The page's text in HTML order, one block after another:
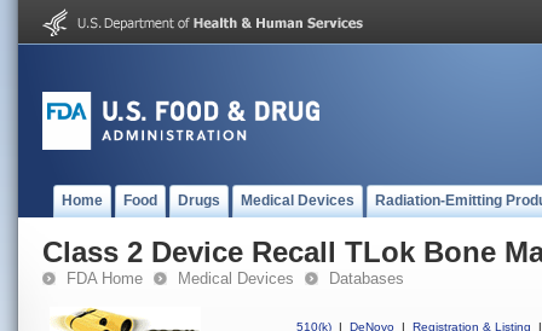
Home Food Drugs Medical Devices Radiation-Emitting
Class 2 Device Recall TLok Bone
FDA Home Medical Devices Databases
510(k) | DeNovo | Registration & Listing
|